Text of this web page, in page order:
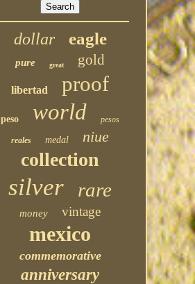
dollar eagle
pure great gold
libertad proof
peso world pesos
reales medal niue
collection
silver rare
money vintage
mexico
commemorative
anniversary